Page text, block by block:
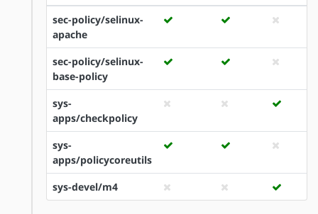
sec-policy/selinux-
apache
sec-policy/selinux-
base-policy
sys-
apps/checkpolicy
sys-
apps/policycoreutils
sys-devel/m4